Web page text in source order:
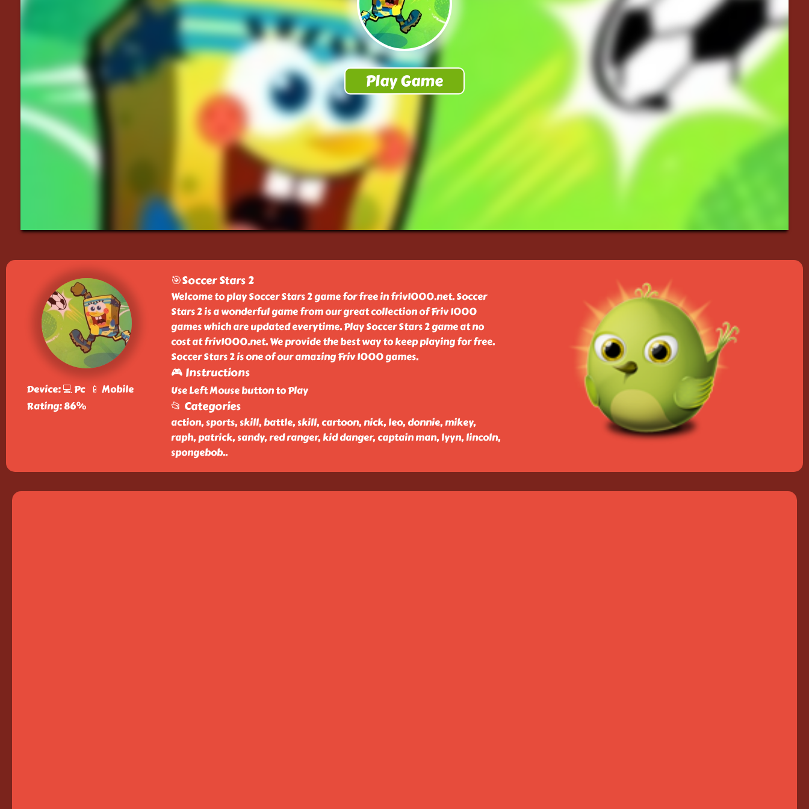
Device: 💻 Pc 📱 Mobile
Rating: 86%
🎯Soccer Stars 2
Welcome to play Soccer Stars 2 game for free in friv1000.net. Soccer
Stars 2 is a wonderful game from our great collection of Friv 1000
games which are updated everytime. Play Soccer Stars 2 game at no
cost at friv1000.net. We provide the best way to keep playing for free.
Soccer Stars 2 is one of our amazing Friv 1000 games.
🎮 Instructions
Use Left Mouse button to Play
📂 Categories
action, sports, skill, battle, skill, cartoon, nick, leo, donnie, mikey,
raph, patrick, sandy, red ranger, kid danger, captain man, lyyn, lincoln,
spongebob..